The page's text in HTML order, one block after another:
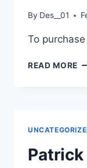
By Des__01
To
READ MORE
Patrick